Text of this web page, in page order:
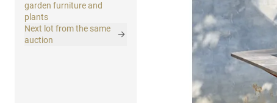
garden furniture and
plants
Next lot from the same
auction